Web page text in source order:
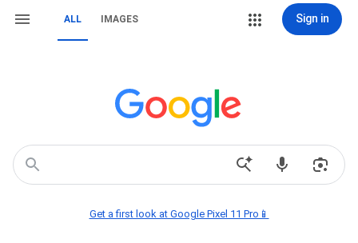
ALL IMAGES Sign in
Get a first look at Google Pixel 11 Pro📱